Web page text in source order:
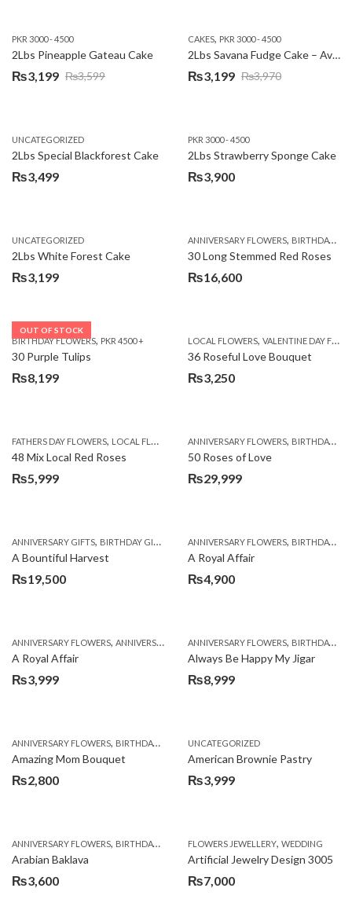
PKR 3000 - 4500
2Lbs Pineapple Gateau Cake
₨3,599
Original
₨3,599.
₨3,199
Current
₨3,199.
CAKES, PKR 3000 - 4500
2Lbs Savana Fudge Cake – Avari Hotel
₨3,970
Original
₨3,970.
₨3,199
Current
₨3,199.
UNCATEGORIZED
2Lbs Special Blackforest Cake
₨3,499
PKR 3000 - 4500
2Lbs Strawberry Sponge Cake
₨3,900
UNCATEGORIZED
2Lbs White Forest Cake
₨3,199
ANNIVERSARY FLOWERS, BIRTHDAY FLOWERS
30 Long Stemmed Red Roses
₨16,600
OUT OF STOCK
BIRTHDAY FLOWERS, PKR 4500 +
30 Purple Tulips
₨8,199
LOCAL FLOWERS, VALENTINE DAY FLOWERS
36 Roseful Love Bouquet
₨3,250
FATHERS DAY FLOWERS, LOCAL FLOWERS
48 Mix Local Red Roses
₨5,999
ANNIVERSARY FLOWERS, BIRTHDAY FLOWERS
50 Roses of Love
₨29,999
ANNIVERSARY GIFTS, BIRTHDAY GIFTS FATHERS DAY FLOWERS,FATHERS DAY GIFTS
A Bountiful Harvest
₨19,500
ANNIVERSARY FLOWERS, BIRTHDAY FLOWERS
A Royal Affair
₨4,900
ANNIVERSARY FLOWERS, ANNIVERSARY GIFTS ,APPRECIATION,BIRTHDAY FLOWERS
A Royal Affair
₨3,999
ANNIVERSARY FLOWERS, BIRTHDAY FLOWERS
Always Be Happy My Jigar
₨8,999
ANNIVERSARY FLOWERS, BIRTHDAY FLOWERS ,BIRTHDAY FLOWERS
Amazing Mom Bouquet
₨2,800
UNCATEGORIZED
American Brownie Pastry
₨3,999
ANNIVERSARY FLOWERS, BIRTHDAY FLOWERS ,BIRTHDAY SURPRISE GIFT,CAKES
Arabian Baklava
₨3,600
FLOWERS JEWELLERY, WEDDING
Artificial Jewelry Design 3005
₨7,000